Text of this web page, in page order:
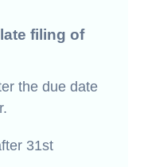
filing of
the due date
31st